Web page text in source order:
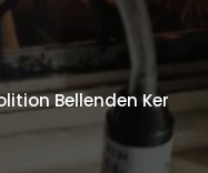
Bellenden Ker